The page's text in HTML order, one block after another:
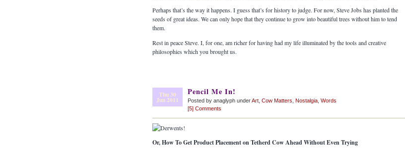
Perhaps that’s the way it happens. I guess that’s for history to judge. For now, Steve Jobs has planted the
seeds of great ideas. We can only hope that they continue to grow into beautiful trees without him to tend
them.
Rest in peace Steve. I, for one, am richer for having had my life illuminated by the tools and creative
philosophies which you brought us.
Thu 30
Jun 2011
Pencil Me In!
Posted by anaglyph underArt Cow Matters Nostalgia Words
[5] Comments
Or, How To Get Product Placement on Tetherd Cow Ahead Without Even Trying